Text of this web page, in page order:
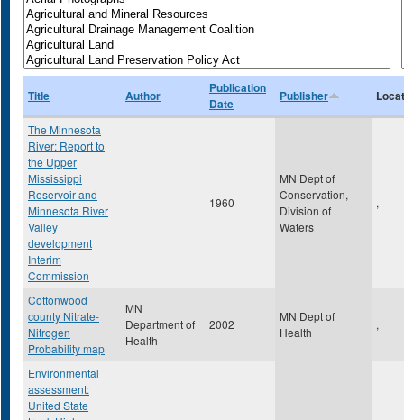
Title Author
Publication
Date
Publisher
The Minnesota
River: Report to
the Upper
Mississippi
Reservoir and
Minnesota River
Valley
development
Interim
Commission
1960
MN Dept of
Conservation,
Division of
Waters
,
Cottonwood
county Nitrate-
Nitrogen
Probability map
MN
Department of
Health
2002
MN Dept of
Health
,
Environmental
assessment:
United State